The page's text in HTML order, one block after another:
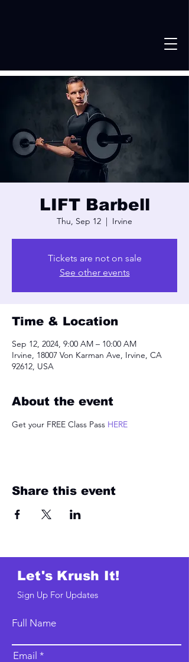
LIFT Barbell
Thu, Sep 12
  |
Irvine
Tickets are not on sale
See other events
Time & Location
Sep 12, 2024, 9:00 AM – 10:00 AM
Irvine, 18007 Von Karman Ave, Irvine, CA
92612, USA
About the event
Get your FREE Class Pass HERE
Share this event
Let's Krush It!
Sign Up For Updates
Full Name
Email